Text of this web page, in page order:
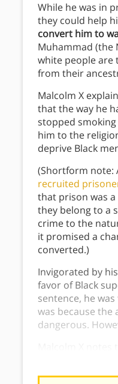
While he was in
they could help
convert him to
Muhammad (the
white people are
from their
Malcolm X
that the way he
stopped
him to the
deprive Black
(Shortform note:
recruited
that prison was
they belong to a
crime to the
it promised a
converted.)
Invigorated by
favor of Black
sentence, he
was because
dangerous.